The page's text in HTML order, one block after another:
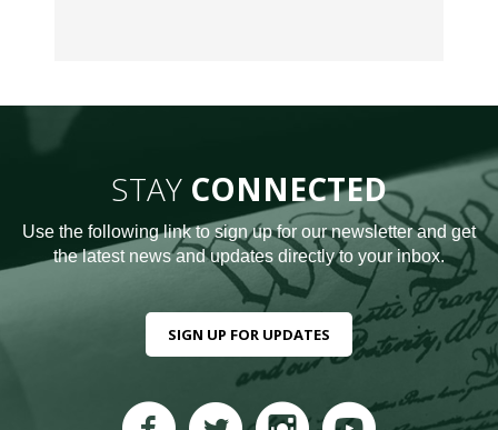
STAY CONNECTED
Use the following link to sign up for our newsletter and get
the latest news and updates directly to your inbox.
SIGN UP FOR UPDATES